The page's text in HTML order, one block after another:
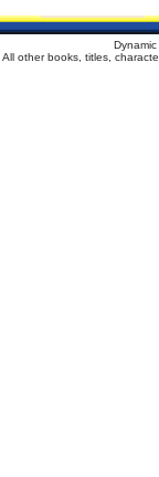
All other books, titles,